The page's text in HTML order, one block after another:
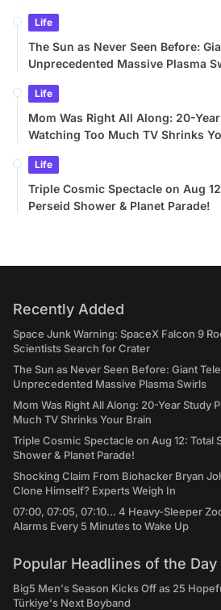
Life
The Sun as Never Seen Before:
Unprecedented Massive Plasma
Life
Mom Was Right All Along: 20-
Watching Too Much TV Shrinks
Life
Triple Cosmic Spectacle on Aug
Perseid Shower & Planet Parade!
Recently Added
Space Junk Warning: SpaceX Falcon 9
Scientists Search for Crater
The Sun as Never Seen Before: Giant
Unprecedented Massive Plasma Swirls
Mom Was Right All Along: 20-Year Study
Much TV Shrinks Your Brain
Triple Cosmic Spectacle on Aug 12: Total
Shower & Planet Parade!
Shocking Claim From Biohacker Bryan
Clone Himself? Experts Weigh In
07:00, 07:05, 07:10... 4 Heavy-Sleeper
Alarms Every 5 Minutes to Wake Up
Popular Headlines of the Day
Big5 Men's Season Kicks Off as 25
Türkiye's Next Boyband